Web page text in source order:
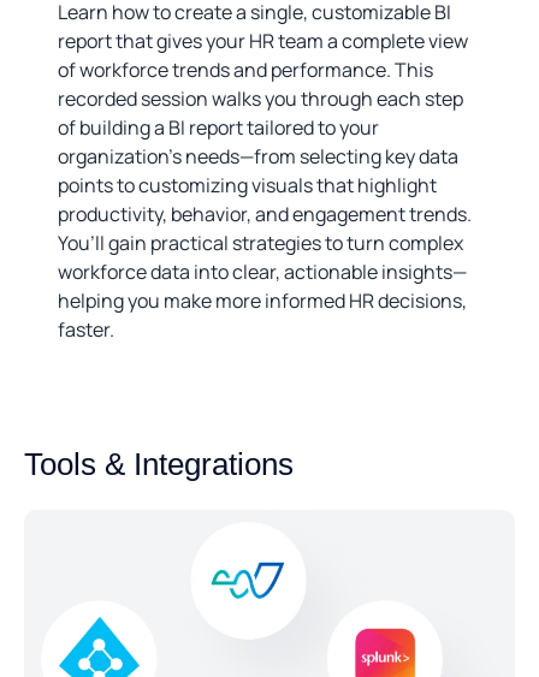
Learn how to create a single, customizable BI
report that gives your HR team a complete view
of workforce trends and performance. This
recorded session walks you through each step
of building a BI report tailored to your
organization’s needs—from selecting key data
points to customizing visuals that highlight
productivity, behavior, and engagement trends.
You’ll gain practical strategies to turn complex
workforce data into clear, actionable insights—
helping you make more informed HR decisions,
faster.
Tools & Integrations